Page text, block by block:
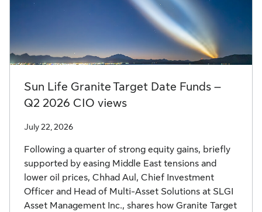
Sun Life Granite Target Date Funds –
Q2 2026 CIO views
July 22, 2026
Following a quarter of strong equity gains, briefly
supported by easing Middle East tensions and
lower oil prices, Chhad Aul, Chief Investment
Officer and Head of Multi-Asset Solutions at SLGI
Asset Management Inc., shares how Granite Target